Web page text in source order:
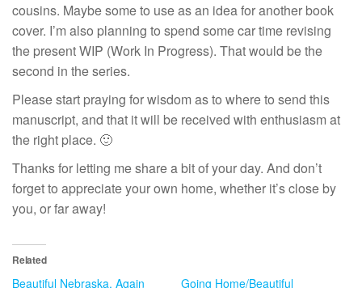
cousins. Maybe some to use as an idea for another book
cover. I’m also planning to spend some car time revising
the present WIP (Work In Progress). That would be the
second in the series.
Please start praying for wisdom as to where to send this
manuscript, and that it will be received with enthusiasm at
the right place. 🙂
Thanks for letting me share a bit of your day. And don’t
forget to appreciate your own home, whether it’s close by
you, or far away!
Related
Beautiful Nebraska, Again
Going Home/Beautiful